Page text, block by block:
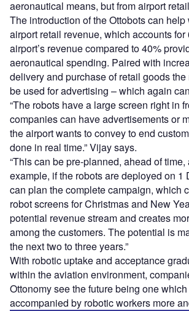
aeronautical means, but from airport
The introduction of the Ottobots can
airport retail revenue, which accounts for
airport’s revenue compared to 40%
aeronautical spending. Paired with
delivery and purchase of retail goods
be used for advertising – which again
“The robots have a large screen right in
companies can have advertisements or
the airport wants to convey to end
done in real time.” Vijay says.
“This can be pre-planned, ahead of
example, if the robots are deployed on 1
can plan the complete campaign, which
robot screens for Christmas and New
potential revenue stream and creates
among the customers. The potential is
the next two to three years.”
With robotic uptake and acceptance
within the aviation environment,
Ottonomy see the future being one
accompanied by robotic workers more